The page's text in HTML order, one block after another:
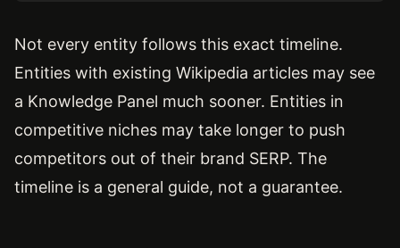
Not every entity follows this exact timeline.
Entities with existing Wikipedia articles may see
a Knowledge Panel much sooner. Entities in
competitive niches may take longer to push
competitors out of their brand SERP. The
timeline is a general guide, not a guarantee.